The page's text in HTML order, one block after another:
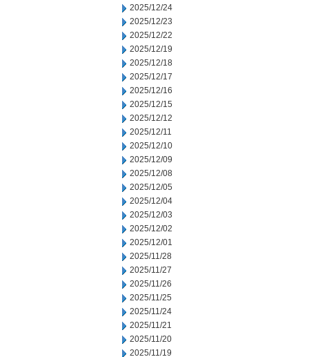
2025/12/24
2025/12/23
2025/12/22
2025/12/19
2025/12/18
2025/12/17
2025/12/16
2025/12/15
2025/12/12
2025/12/11
2025/12/10
2025/12/09
2025/12/08
2025/12/05
2025/12/04
2025/12/03
2025/12/02
2025/12/01
2025/11/28
2025/11/27
2025/11/26
2025/11/25
2025/11/24
2025/11/21
2025/11/20
2025/11/19